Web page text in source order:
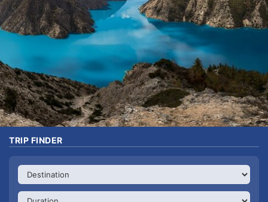
TRIP FINDER